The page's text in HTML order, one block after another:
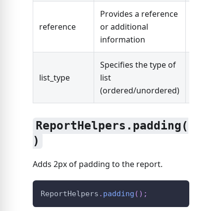
reference
Provides a reference
or additional
information
list_type
Specifies the type of
list
(ordered/unordered)
ReportHelpers.padding(
)
Adds 2px of padding to the report.
ReportHelpers . padding ( ) ;